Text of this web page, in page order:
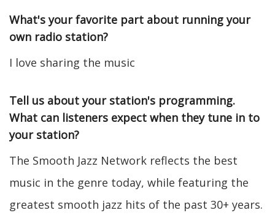
What's your favorite part about running your
own radio station?
I love sharing the music
Tell us about your station's programming.
What can listeners expect when they tune in to
your station?
The Smooth Jazz Network reflects the best
music in the genre today, while featuring the
greatest smooth jazz hits of the past 30+ years.